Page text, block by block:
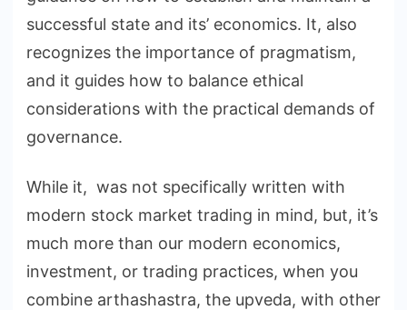
successful state and its’ economics. It, also
recognizes the importance of pragmatism,
and it guides how to balance ethical
considerations with the practical demands of
governance.
While it, was not specifically written with
modern stock market trading in mind, but, it’s
much more than our modern economics,
investment, or trading practices, when you
combine arthashastra, the upveda, with other